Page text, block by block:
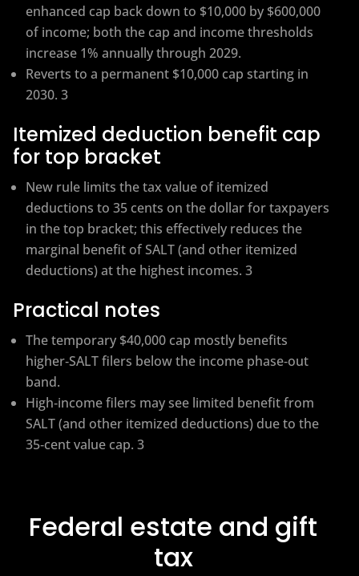
enhanced cap back down to $10,000 by $600,000
of income; both the cap and income thresholds
increase 1% annually through 2029.
Reverts to a permanent $10,000 cap starting in
2030. 3
Itemized deduction benefit cap
for top bracket
New rule limits the tax value of itemized
deductions to 35 cents on the dollar for taxpayers
in the top bracket; this effectively reduces the
marginal benefit of SALT (and other itemized
deductions) at the highest incomes. 3
Practical notes
The temporary $40,000 cap mostly benefits
higher‑SALT filers below the income phase‑out
band.
High‑income filers may see limited benefit from
SALT (and other itemized deductions) due to the
35‑cent value cap. 3
Federal estate and gift
tax